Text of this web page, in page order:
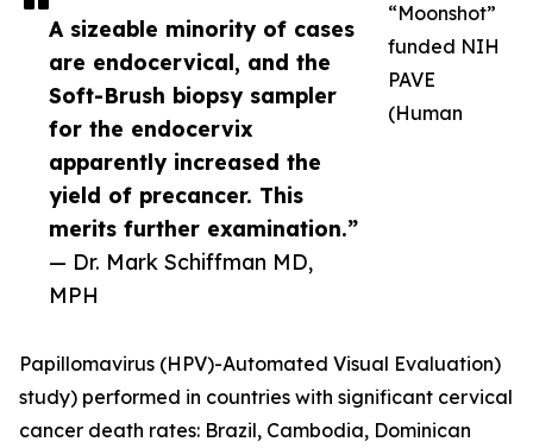
A sizeable minority of cases
are endocervical, and the
Soft-Brush biopsy sampler
for the endocervix
apparently increased the
yield of precancer. This
merits further examination.”
— Dr. Mark Schiffman MD,
MPH
“Moonshot”
funded NIH
PAVE
(Human
Papillomavirus (HPV)-Automated Visual Evaluation)
study) performed in countries with significant cervical
cancer death rates: Brazil, Cambodia, Dominican